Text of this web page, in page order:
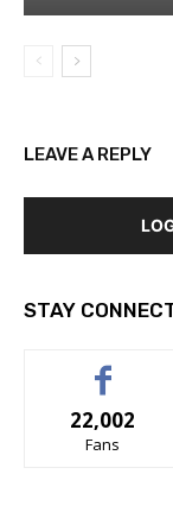
LEAVE A REPLY
STAY
22,002
Fans